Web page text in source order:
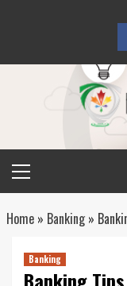
Menu
Home» Banking»
Banking
Banking